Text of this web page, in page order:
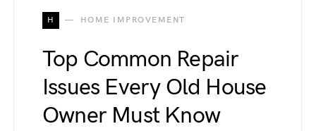
H HOME IMPROVEMENT
Top Common Repair
Issues Every Old House
Owner Must Know